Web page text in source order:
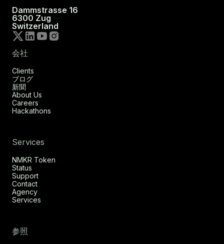
Dammstrasse 16
6300 Zug
Switzerland
会社
Clients
ブログ
新聞
About Us
Careers
Hackathons
Services
NMKR Token
Status
Support
Contact
Agency
Services
参照